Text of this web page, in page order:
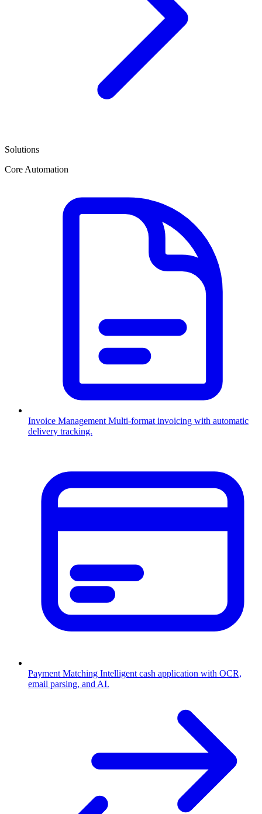
Solutions
Core Automation
Invoice Management Multi-format invoicing with automatic
delivery tracking.
Payment Matching Intelligent cash application with OCR,
email parsing, and AI.